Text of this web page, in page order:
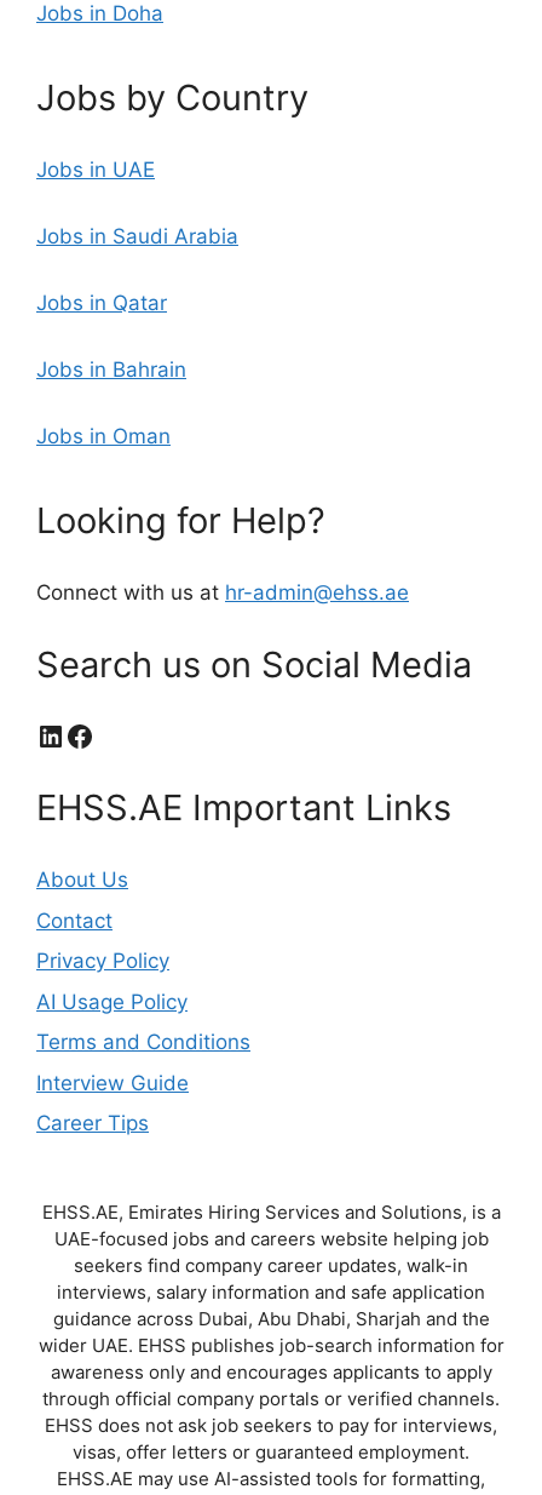
Jobs in Doha
Jobs by Country
Jobs in UAE
Jobs in Saudi Arabia
Jobs in Qatar
Jobs in Bahrain
Jobs in Oman
Looking for Help?
Connect with us at hr-admin@ehss.ae
Search us on Social Media
LinkedIn
Facebook
EHSS.AE Important Links
About Us
Contact
Privacy Policy
AI Usage Policy
Terms and Conditions
Interview Guide
Career Tips
EHSS.AE, Emirates Hiring Services and Solutions, is a
UAE-focused jobs and careers website helping job
seekers find company career updates, walk-in
interviews, salary information and safe application
guidance across Dubai, Abu Dhabi, Sharjah and the
wider UAE. EHSS publishes job-search information for
awareness only and encourages applicants to apply
through official company portals or verified channels.
EHSS does not ask job seekers to pay for interviews,
visas, offer letters or guaranteed employment.
EHSS.AE may use AI-assisted tools for formatting,